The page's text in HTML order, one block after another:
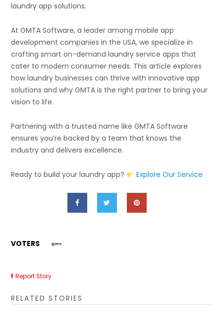
laundry app solutions.
At GMTA Software, a leader among mobile app
development companies in the USA, we specialize in
crafting smart on-demand laundry service apps that
cater to modern consumer needs. This article explores
how laundry businesses can thrive with innovative app
solutions and why GMTA is the right partner to bring your
vision to life.
Partnering with a trusted name like GMTA Software
ensures you’re backed by a team that knows the
industry and delivers excellence.
Ready to build your laundry app? Explore Our Service
VOTERS
Report Story
RELATED STORIES